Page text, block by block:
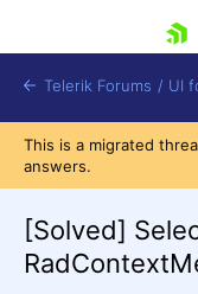
Telerik Forums / UI
This is a migrated
answers.
[Solved]